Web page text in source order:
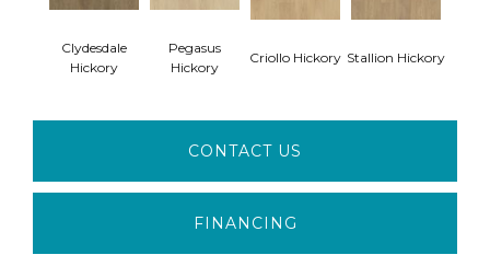
Clydesdale
Hickory
Pegasus
Hickory
Criollo Hickory Stallion Hickory
CONTACT US
FINANCING